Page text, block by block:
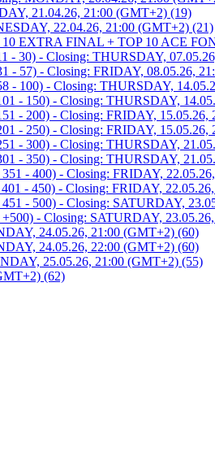
21.04.26, 21:00 (GMT+2) (19)
22.04.26, 21:00 (GMT+2) (21)
EXTRA FINAL + TOP 10 ACE
30) - Closing: THURSDAY,
57) - Closing: FRIDAY, 08.05.26,
100) - Closing: THURSDAY,
- 150) - Closing: THURSDAY,
- 200) - Closing: FRIDAY, 15.05.26,
- 250) - Closing: FRIDAY, 15.05.26,
- 300) - Closing: THURSDAY,
- 350) - Closing: THURSDAY,
- 400) - Closing: FRIDAY,
- 450) - Closing: FRIDAY,
- 500) - Closing: SATURDAY,
- Closing: SATURDAY,
24.05.26, 21:00 (GMT+2) (60)
24.05.26, 22:00 (GMT+2) (60)
25.05.26, 21:00 (GMT+2) (55)
(62)